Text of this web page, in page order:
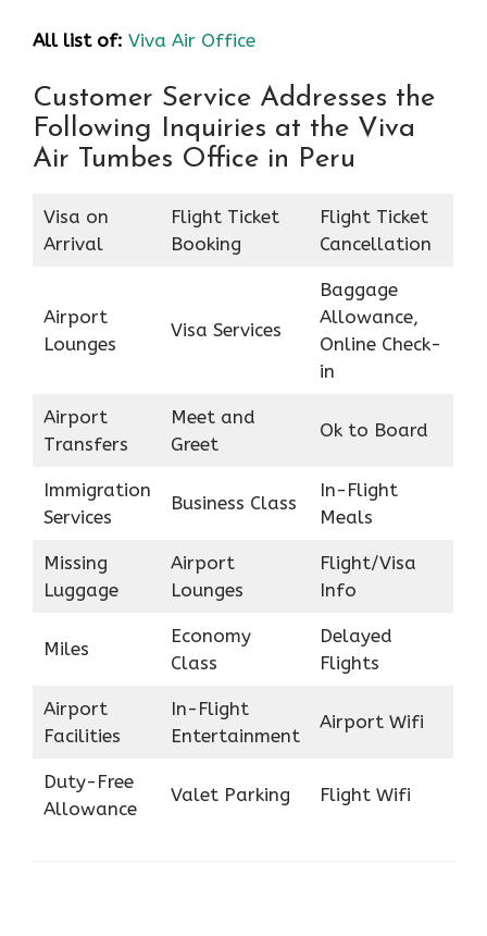
All list of: Viva Air Office
Customer Service Addresses the
Following Inquiries at the Viva
Air Tumbes Office in Peru
Visa on
Arrival
Flight Ticket
Booking
Flight Ticket
Cancellation
Airport
Lounges
Visa Services
Baggage
Allowance,
Online Check-
in
Airport
Transfers
Meet and
Greet
Ok to Board
Immigration
Services
Business Class
In-Flight
Meals
Missing
Luggage
Airport
Lounges
Flight/Visa
Info
Miles
Economy
Class
Delayed
Flights
Airport
Facilities
In-Flight
Entertainment
Airport Wifi
Duty-Free
Allowance
Valet Parking Flight Wifi